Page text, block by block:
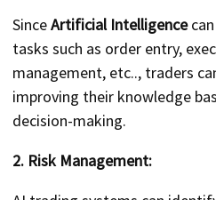
SinceArtificial Intelligence
tasks such as order entry,
management, etc.., traders
improving their knowledge
decision-making.
2. Risk Management: